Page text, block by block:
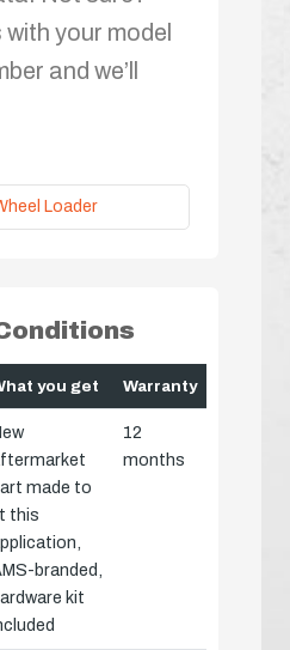
your model
and we’ll
Loader
you get Warranty
made to
this
branded,
kit
12
months